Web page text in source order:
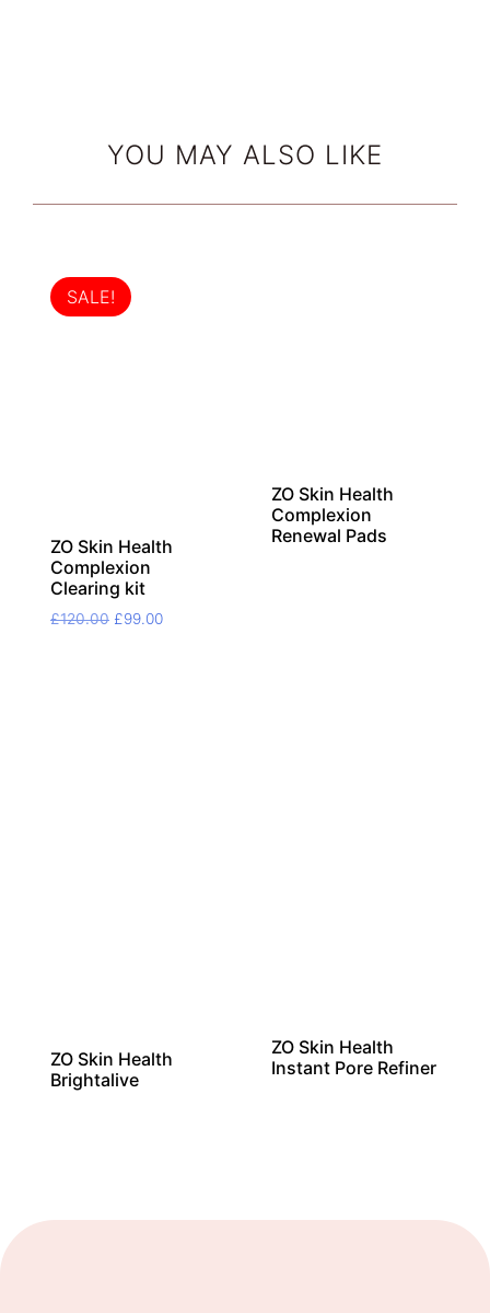
YOU MAY ALSO LIKE
SALE!
ZO Skin Health
Complexion
Clearing kit
£120.00 Original
£99.00Current
ZO Skin Health
Complexion
Renewal Pads
ZO Skin Health
Brightalive
ZO Skin Health
Instant Pore Refiner